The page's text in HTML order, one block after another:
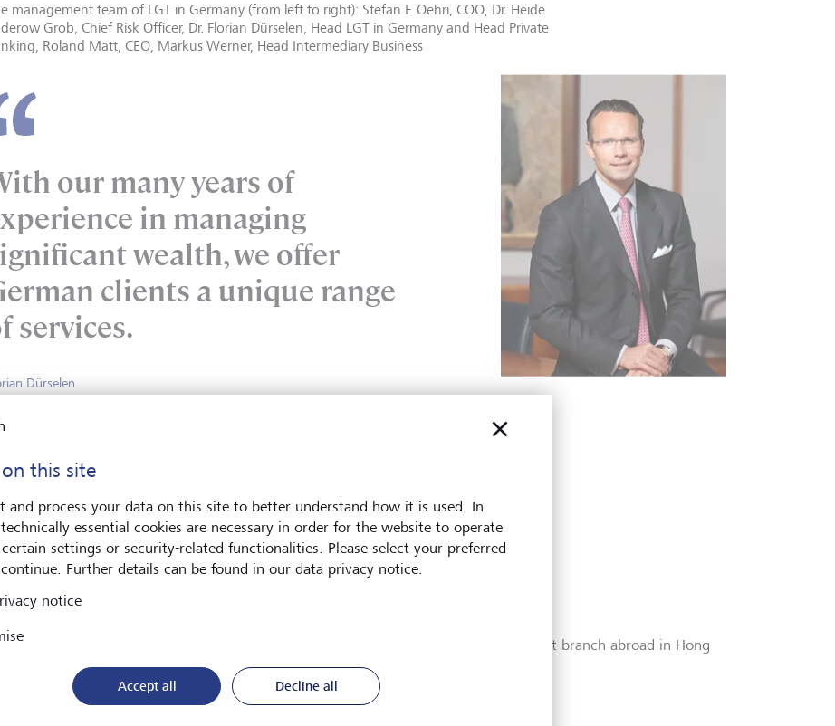
management team of LGT in Germany (from left to right): Stefan F. Oehri, COO, Dr. Heide
Grob, Chief Risk Officer, Dr. Florian Dürselen, Head LGT in Germany and Head Private
Roland Matt, CEO, Markus Werner, Head Intermediary Business
our many years of
in managing
wealth, we offer
clients a unique range
services.
Dürselen
Private Banking LGT Bank AG
in the history of LGT
Vaduz
1930
LGT opens its first branch abroad in Hong
on this site
and process your data on this site to better understand how it is used. In
essential cookies are necessary in order for the website to operate
settings or security-related functionalities. Please select your preferred
Further details can be found in our data privacy notice.
notice
Accept all Decline all